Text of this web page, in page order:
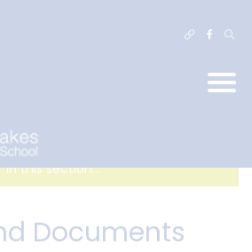
In this section...
Documents